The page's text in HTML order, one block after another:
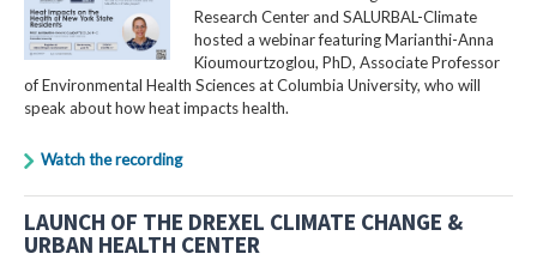
Research Center and SALURBAL-Climate
hosted a webinar featuring Marianthi-Anna
Kioumourtzoglou, PhD, Associate Professor
of Environmental Health Sciences at Columbia University, who will
speak about how heat impacts health.
Watch the recording
LAUNCH OF THE DREXEL CLIMATE CHANGE &
URBAN HEALTH CENTER